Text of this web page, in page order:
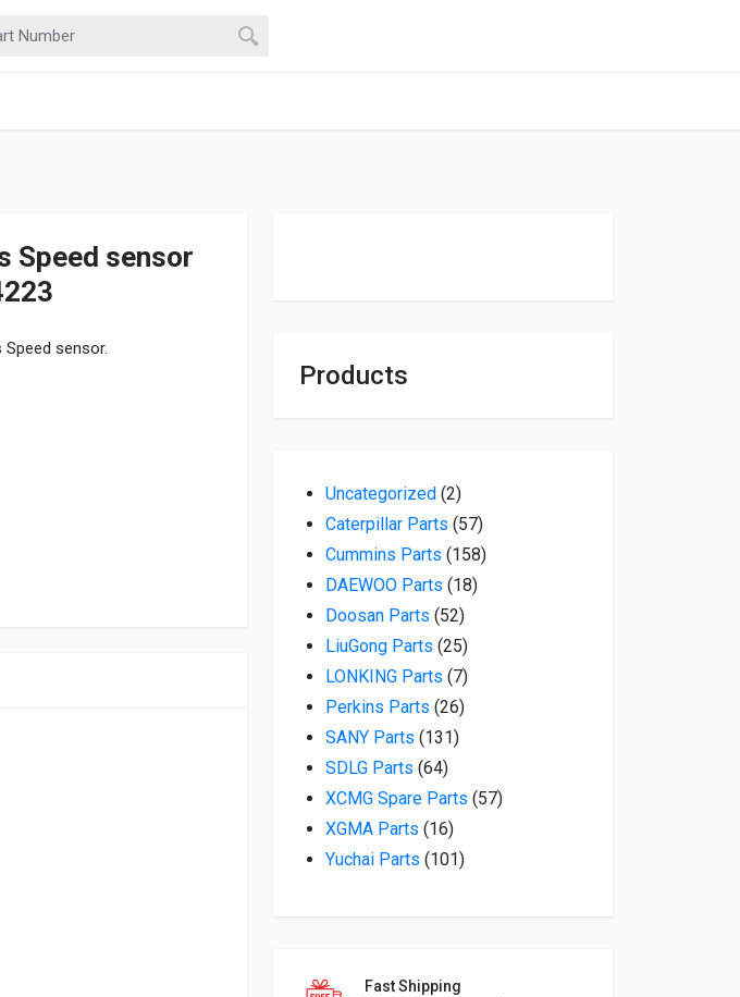
Speed sensor
sensor.
Products
Uncategorized 22 products
Caterpillar Parts 5757 products
Cummins Parts 158158 products
DAEWOO Parts 1818 products
Doosan Parts 5252 products
LiuGong Parts 2525 products
LONKING Parts 77 products
Perkins Parts 2626 products
SANY Parts 131131 products
SDLG Parts 6464 products
XCMG Spare Parts 5757 products
XGMA Parts 1616 products
Yuchai Parts 101101 products
Fast Shipping